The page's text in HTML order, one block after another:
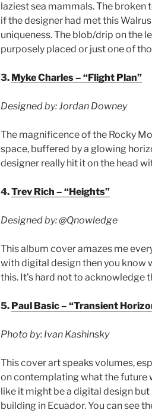
laziest sea mammals. The
if the designer had met this
uniqueness. The blob/drip on the
purposely placed or just one of
3. Myke Charles – “Flight Plan”
Designed by: Jordan Downey
The magnificence of the Rocky
space, buffered by a glowing
designer really hit it on the head
4.Trev Rich – “Heights”
Designed by:@Qnowledge
This album cover amazes me
with digital design then you know
this. It’s hard not to acknowledge
5. Paul Basic – “Transient
Photo by: Ivan Kashinsky
This cover art speaks volumes,
on contemplating what the future
like it might be a digital design but
building in Ecuador. You can see